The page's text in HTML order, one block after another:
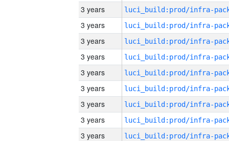
3 years
3 years
3 years
3 years
3 years
3 years
3 years
3 years
3 years